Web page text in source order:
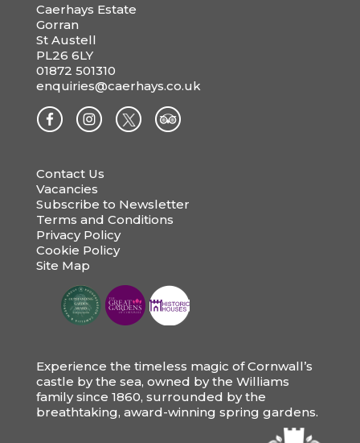
Caerhays Estate
Gorran
St Austell
PL26 6LY
01872 501310
enquiries@caerhays.co.uk
Contact Us
Vacancies
Subscribe to Newsletter
Terms and Conditions
Privacy Policy
Cookie Policy
Site Map
Experience the timeless magic of Cornwall’s
castle by the sea, owned by the Williams
family since 1860, surrounded by the
breathtaking, award-winning spring gardens.